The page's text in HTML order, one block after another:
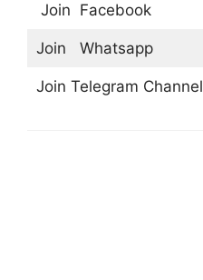
Join Facebook
Join Whatsapp
Join Telegram Channel